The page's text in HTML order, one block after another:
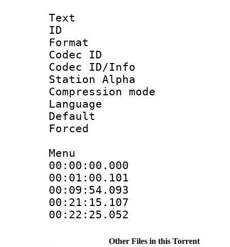
Text
ID
Format
Codec ID :
Codec ID/Info
Station Alpha
Compression
Language
Default
Menu
00:00:00.000
Other Files in this Torrent